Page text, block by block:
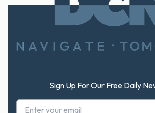
Sign Up For Our Free Daily